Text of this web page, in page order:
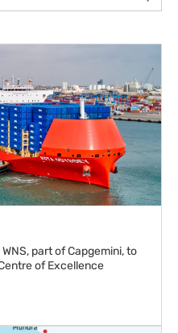
part of Capgemini, to
of Excellence
Service to boost